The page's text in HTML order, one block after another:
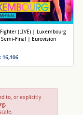
(LIVE) | Luxembourg
Final | Eurovision
16,106
to, or explicitly
.